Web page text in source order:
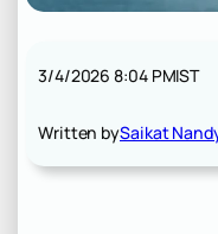
3/4/2026 8:04 PMIST
Written bySaikat